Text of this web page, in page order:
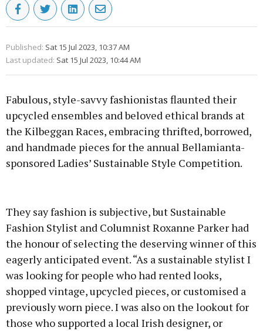
Published: Sat 15 Jul 2023, 10:37 AM
Last updated: Sat 15 Jul 2023, 10:44 AM
Fabulous, style-savvy fashionistas flaunted their
upcycled ensembles and beloved ethical brands at
the Kilbeggan Races, embracing thrifted, borrowed,
and handmade pieces for the annual Bellamianta-
sponsored Ladies’ Sustainable Style Competition.
Learn more
They say fashion is subjective, but Sustainable
Fashion Stylist and Columnist Roxanne Parker had
the honour of selecting the deserving winner of this
eagerly anticipated event. “As a sustainable stylist I
was looking for people who had rented looks,
shopped vintage, upcycled pieces, or customised a
previously worn piece. I was also on the lookout for
those who supported a local Irish designer, or